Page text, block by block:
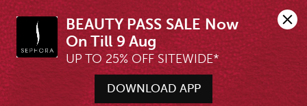
BEAUTY PASS SALE Now
UP TO 25% OFF SITEWIDE*
DOWNLOAD APP